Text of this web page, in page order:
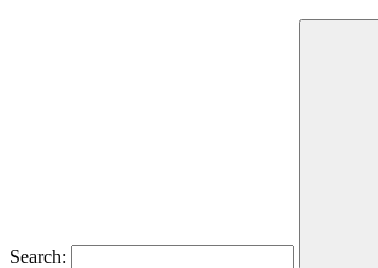
Search: